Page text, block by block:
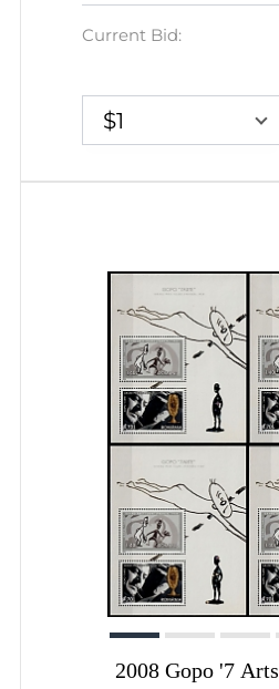
Current Bid:
$1
2008 Gopo '7